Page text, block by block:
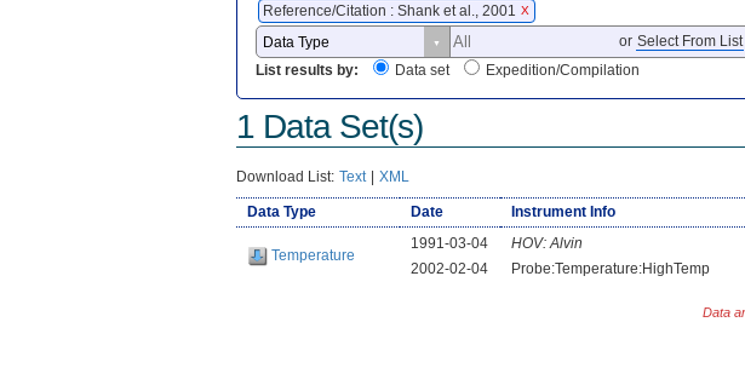
Reference/Citation : Shank et al., 2001
X
or Select From List
List results by:
Data set Expedition/Compilation
1 Data Set(s)
Download List: Text | XML
Data Type Date Instrument Info
Temperature
1991-03-04
2002-02-04
HOV:Alvin
Probe:Temperature:HighTemp
Data